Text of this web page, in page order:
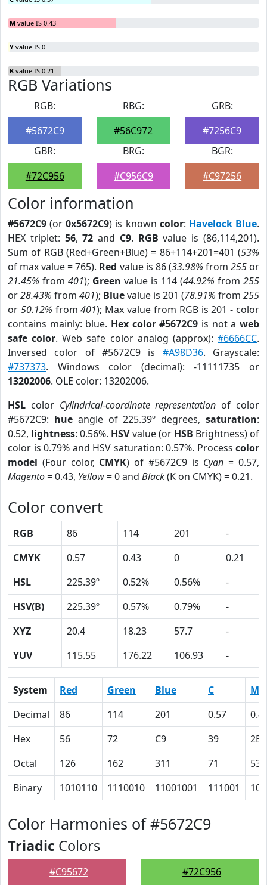
M value IS 0.43
Y value IS 0
K value IS 0.21
RGB Variations
RGB:
#5672C9
RBG:
#56C972
GRB:
#7256C9
GBR:
#72C956
BRG:
#C956C9
BGR:
#C97256
Color information
#5672C9 (or0x5672C9) is known color: Havelock Blue.
HEX triplet: 56,72 and C9. RGB value is (86,114,201).
Sum of RGB (Red+Green+Blue) = 86+114+201=401 (53%
of max value = 765). Red value is 86 (33.98% from 255or
21.45% from 401); Green value is 114 (44.92% from 255
or28.43% from 401); Bluevalue is 201 (78.91% from 255
or 50.12% from401); Max value from RGB is 201 - color
contains mainly: blue. Hex color #5672C9 is not aweb
safe color. Web safe color analog (approx):#6666CC.
Inversed color of #5672C9 is #A98D36. Grayscale:
#737373. Windows color (decimal): -11111735 or
13202006. OLE color: 13202006.
HSL color Cylindrical-coordinate representation of color
#5672C9: hueangle of 225.39º degrees,saturation:
0.52, lightness: 0.56%. HSVvalue (or HSB Brightness) of
color is 0.79% and HSV saturation: 0.57%. Process color
model (Four color, CMYK) of #5672C9 is Cyan = 0.57,
Magento= 0.43, Yellow= 0 and Black(K on CMYK) = 0.21.
Color convert
RGB 86 114 201
-
CMYK
0.57 0.43 0
0.21
HSL
225.39º 0.52% 0.56%
-
HSV(B)
225.39º 0.57% 0.79%
-
XYZ
20.4 18.23 57.7
-
YUV
115.55 176.22 106.93 -
System Red Green Blue C
M
Decimal
86 114 201 0.57
Hex
56 72 C9 39
2B
Octal
126 162 311 71
53
Binary
1010110 1110010 11001001 111001
Color Harmonies of #5672C9
Triadic Colors
#C95672 #72C956